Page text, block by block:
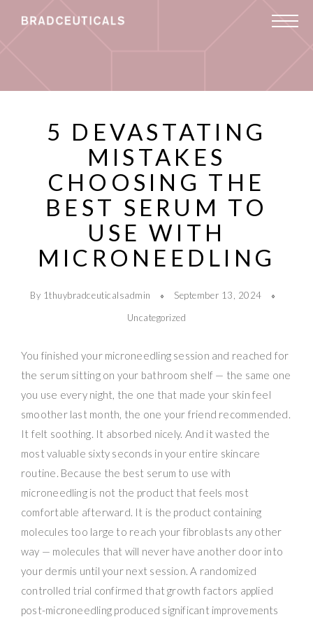
5 DEVASTATING
MISTAKES
CHOOSING THE
BEST SERUM TO
USE WITH
MICRONEEDLING
By 1thuybradceuticalsadmin
September 13, 2024
Uncategorized
You finished your microneedling session and reached for
the serum sitting on your bathroom shelf — the same one
you use every night, the one that made your skin feel
smoother last month, the one your friend recommended.
It felt soothing. It absorbed nicely. And it wasted the
most valuable sixty seconds in your entire skincare
routine. Because the best serum to use with
microneedling is not the product that feels most
comfortable afterward. It is the product containing
molecules too large to reach your fibroblasts any other
way — molecules that will never have another door into
your dermis until your next session. A randomized
controlled trial confirmed that growth factors applied
post-microneedling produced significant improvements